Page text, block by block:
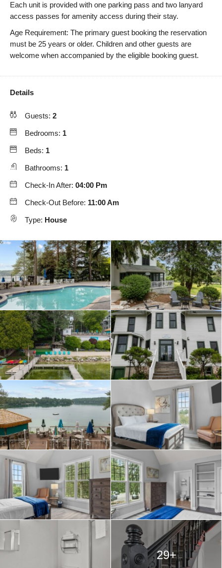
Each unit is provided with one parking pass and two lanyard
access passes for amenity access during their stay.
Age Requirement: The primary guest booking the reservation
must be 25 years or older. Children and other guests are
welcome when accompanied by the eligible booking guest.
Details
Guests: 2
Bedrooms: 1
Beds: 1
Bathrooms: 1
Check-In After: 04:00 Pm
Check-Out Before: 11:00 Am
Type: House
29+